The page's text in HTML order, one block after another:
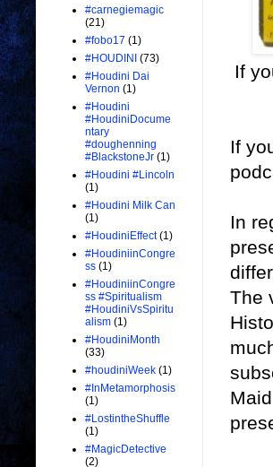
If
If
In
The
#carnegiemagic
(21)
#fobo17 (1)
#HOUDINI (73)
#Houdini Dai
Vernon (1)
#Houdini
#HoudiniDocume
ntary
#doughenning
#BlackstoneJr (1)
#Houdini #Lincoln
(1)
#Houdini Milk Can
(1)
#HoudiniEffect (1)
#HoudiniinCongre
ss (1)
#HoudiniinCongre
ss #Spiritualism
#HoudiniVsSpiritu
alism (1)
#HoudiniMonth
(33)
#houdiniWeek (1)
#InMetamorphosis
(1)
#LostintheShuffle
(1)
#MagicDetective
(2)